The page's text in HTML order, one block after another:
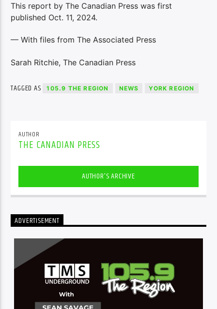
This report by The Canadian Press was first
published Oct. 11, 2024.
— With files from The Associated Press
Sarah Ritchie, The Canadian Press
TAGGED AS 105.9 THE REGION NEWS YORK REGION
AUTHOR
THE CANADIAN PRESS
AUTHOR'S ARCHIVE
ADVERTISEMENT